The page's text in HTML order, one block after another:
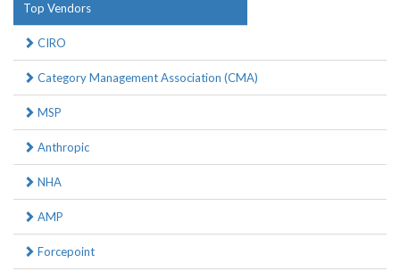
Top Vendors
CIRO
Category Management Association (CMA)
MSP
Anthropic
NHA
AMP
Forcepoint